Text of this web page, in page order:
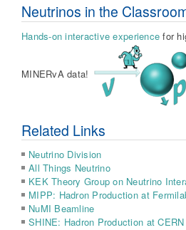
Neutrinos in the
Hands-on interactive experience for
MINERvA data!
Related Links
Neutrino Division
All Things Neutrino
KEK Theory Group on Neutrino
MIPP: Hadron Production at
NuMI Beamline
SHINE: Hadron Production at CERN